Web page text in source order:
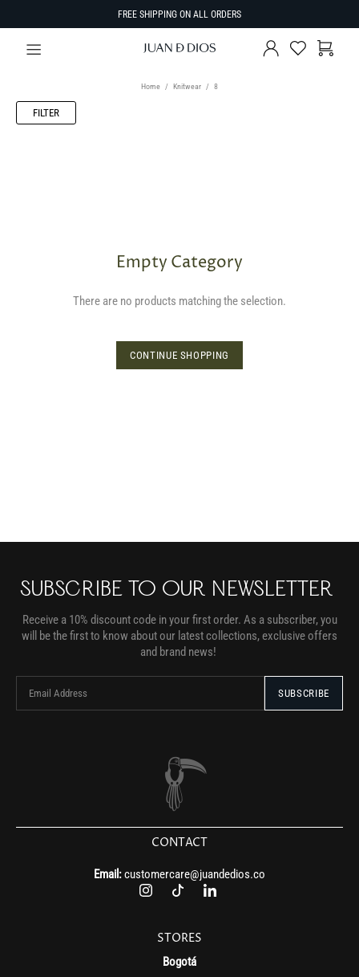
FREE SHIPPING ON ALL ORDERS
Home Knitwear 8
FILTER
Empty Category
There are no products matching the selection.
CONTINUE SHOPPING
SUBSCRIBE TO OUR NEWSLETTER
Receive a 10% discount code in your first order. As a subscriber, you
will be the first to know about our latest collections, exclusive offers
and brand news!
CONTACT
Email:customercare@juandedios.co
STORES
Bogotá